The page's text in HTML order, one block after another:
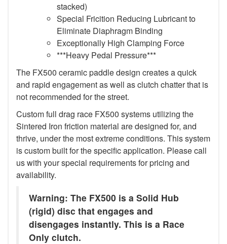
stacked)
Special Fricition Reducing Lubricant to
Eliminate Diaphragm Binding
Exceptionally High Clamping Force
***Heavy Pedal Pressure***
The FX500 ceramic paddle design creates a quick
and rapid engagement as well as clutch chatter that is
not recommended for the street.
Custom full drag race FX500 systems utilizing the
Sintered Iron friction material are designed for, and
thrive, under the most extreme conditions. This system
is custom built for the specific application. Please call
us with your special requirements for pricing and
availability.
Warning: The FX500 is a Solid Hub
(rigid) disc that engages and
disengages instantly. This is a Race
Only clutch.